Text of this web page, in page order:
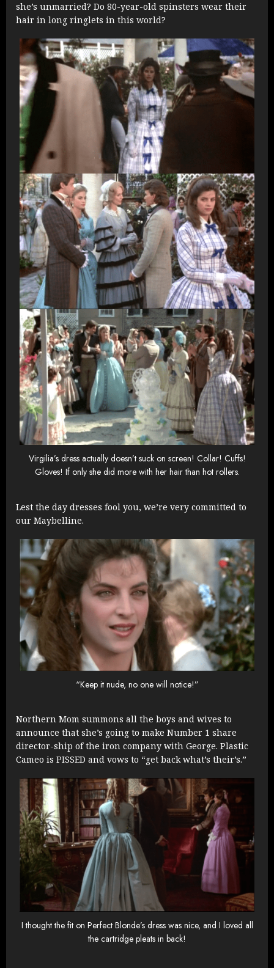
she’s unmarried? Do 80-year-old spinsters wear their
hair in long ringlets in this world?
Virgilia’s dress actually doesn’t suck on screen! Collar! Cuffs!
Gloves! If only she did more with her hair than hot rollers.
Lest the day dresses fool you, we’re very committed to
our Maybelline.
“Keep it nude, no one will notice!”
Northern Mom summons all the boys and wives to
announce that she’s going to make Number 1 share
director-ship of the iron company with George. Plastic
Cameo is PISSED and vows to “get back what’s their’s.”
I thought the fit on Perfect Blonde’s dress was nice, and I loved all
the cartridge pleats in back!